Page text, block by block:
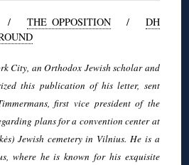
THE OPPOSITION/ DH
City, an Orthodox Jewish scholar and
this publication of his letter, sent
first vice president of the
plans for a convention center at
Jewish cemetery in Vilnius. He is a
where he is known for his exquisite